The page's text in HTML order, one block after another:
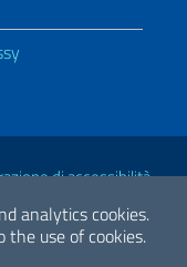
analytics cookies.
the use of cookies.
di accessibilità